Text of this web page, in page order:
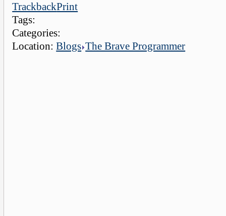
TrackbackPrint
Tags:
Categories:
Location:Blogs The Brave Programmer